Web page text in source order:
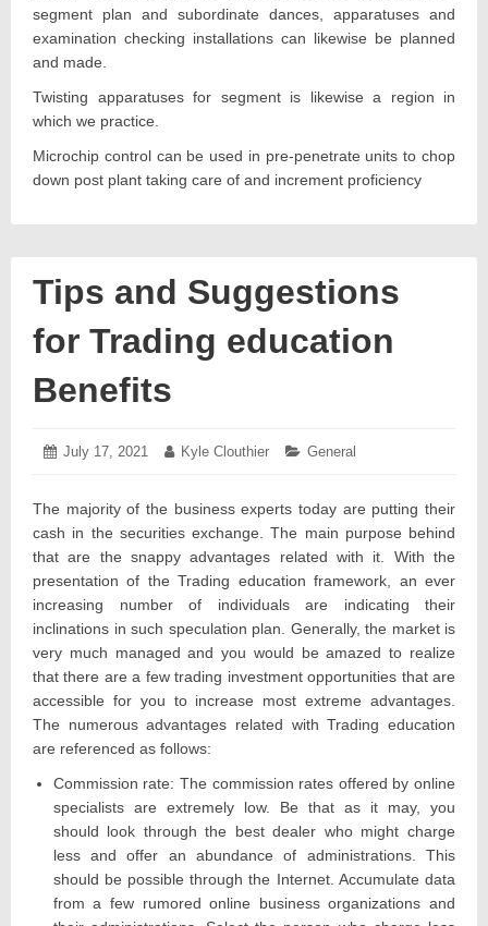
segment plan and subordinate dances, apparatuses and
examination checking installations can likewise be planned
and made.
Twisting apparatuses for segment is likewise a region in
which we practice.
Microchip control can be used in pre-penetrate units to chop
down post plant taking care of and increment proficiency
Tips and Suggestions
for Trading education
Benefits
Posted
July 17, 2021
July Author:
Kyle Clouthier Categories:
General
The majority of the business experts today are putting their
cash in the securities exchange. The main purpose behind
that are the snappy advantages related with it. With the
presentation of the Trading education framework, an ever
increasing number of individuals are indicating their
inclinations in such speculation plan. Generally, the market is
very much managed and you would be amazed to realize
that there are a few trading investment opportunities that are
accessible for you to increase most extreme advantages.
The numerous advantages related with Trading education
are referenced as follows:
Commission rate: The commission rates offered by online
specialists are extremely low. Be that as it may, you
should look through the best dealer who might charge
less and offer an abundance of administrations. This
should be possible through the Internet. Accumulate data
from a few rumored online business organizations and